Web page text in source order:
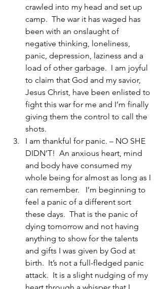
crawled into my head and set up
camp.  The war it has waged has
been with an onslaught of
negative thinking, loneliness,
panic, depression, laziness and a
load of other garbage.  I am joyful
to claim that God and my savior,
Jesus Christ, have been enlisted to
fight this war for me and I’m finally
giving them the control to call the
shots.
I am thankful for panic. – NO SHE
DIDN’T!  An anxious heart, mind
and body have consumed my
whole being for almost as long as I
can remember.   I’m beginning to
feel a panic of a different sort
these days.  That is the panic of
dying tomorrow and not having
anything to show for the talents
and gifts I was given by God at
birth.  It’s not a full-fledged panic
attack.  It is a slight nudging of my